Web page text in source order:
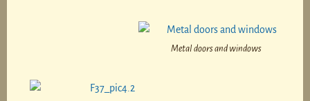
Metal doors and windows